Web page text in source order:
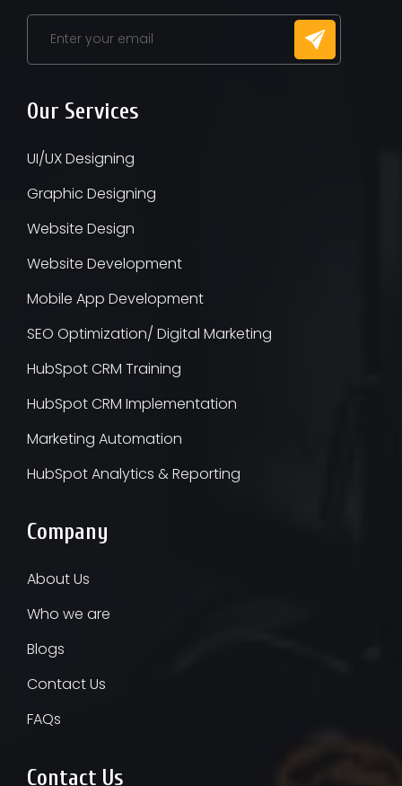
Our Services
UI/UX Designing
Graphic Designing
Website Design
Website Development
Mobile App Development
SEO Optimization/ Digital Marketing
HubSpot CRM Training
HubSpot CRM Implementation
Marketing Automation
HubSpot Analytics & Reporting
Company
About Us
Who we are
Blogs
Contact Us
FAQs
Contact Us